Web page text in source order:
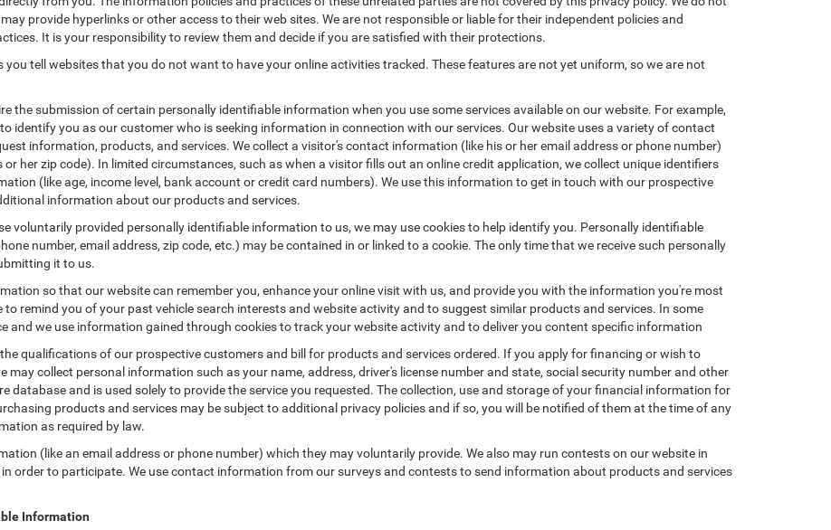
provide hyperlinks or other access to their web sites. We are not responsible or liable for their independent policies and
It is your responsibility to review them and decide if you are satisfied with their protections.
tell websites that you do not want to have your online activities tracked. These features are not yet uniform, so we are not
the submission of certain personally identifiable information when you use some services available on our website. For example,
identify you as our customer who is seeking information in connection with our services. Our website uses a variety of contact
information, products, and services. We collect a visitor's contact information (like his or her email address or phone number)
her zip code). In limited circumstances, such as when a visitor fills out an online credit application, we collect unique identifiers
(like age, income level, bank account or credit card numbers). We use this information to get in touch with our prospective
information about our products and services.
voluntarily provided personally identifiable information to us, we may use cookies to help identify you. Personally identifiable
number, email address, zip code, etc.) may be contained in or linked to a cookie. The only time that we receive such personally
it to us.
so that our website can remember you, enhance your online visit with us, and provide you with the information you're most
to remind you of your past vehicle search interests and website activity and to suggest similar products and services. In some
and we use information gained through cookies to track your website activity and to deliver you content specific information
qualifications of our prospective customers and bill for products and services ordered. If you apply for financing or wish to
may collect personal information such as your name, address, driver's license number and state, social security number and other
database and is used solely to provide the service you requested. The collection, use and storage of your financial information for
products and services may be subject to additional privacy policies and if so, you will be notified of them at the time of any
as required by law.
(like an email address or phone number) which they may voluntarily provide. We also may run contests on our website in
order to participate. We use contact information from our surveys and contests to send information about products and services
Information